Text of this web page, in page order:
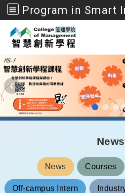
Go to main
News
News Courses
Off-campus Intern